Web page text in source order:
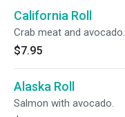
California Roll
Crab meat and avocado.
$7.95
Alaska Roll
Salmon with avocado.